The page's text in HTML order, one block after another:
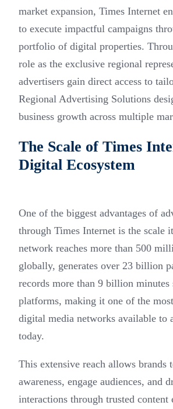
market expansion, Times Internet
to execute impactful campaigns
portfolio of digital properties.
role as the exclusive regional
advertisers gain direct access to
Regional Advertising Solutions
business growth across multiple
The Scale of Times
Digital Ecosystem
One of the biggest advantages of
through Times Internet is the scale
network reaches more than 500
globally, generates over 23 billion
records more than 9 billion minutes
platforms, making it one of the
digital media networks available to
today.
This extensive reach allows brands
awareness, engage audiences, and
interactions through trusted content